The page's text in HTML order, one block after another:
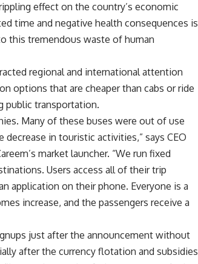
effect on the country’s economic
time and negative health consequences is
this tremendous waste of human
regional and international attention
options that are cheaper than cabs or ride
public transportation.
Many of these buses were out of use
in touristic activities,” says CEO
market launcher. “We run fixed
Users access all of their trip
application on their phone. Everyone is a
increase, and the passengers receive a
just after the announcement without
after the currency flotation and subsidies